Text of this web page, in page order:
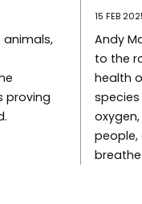
proving
15 FEB
Andy
to the
health